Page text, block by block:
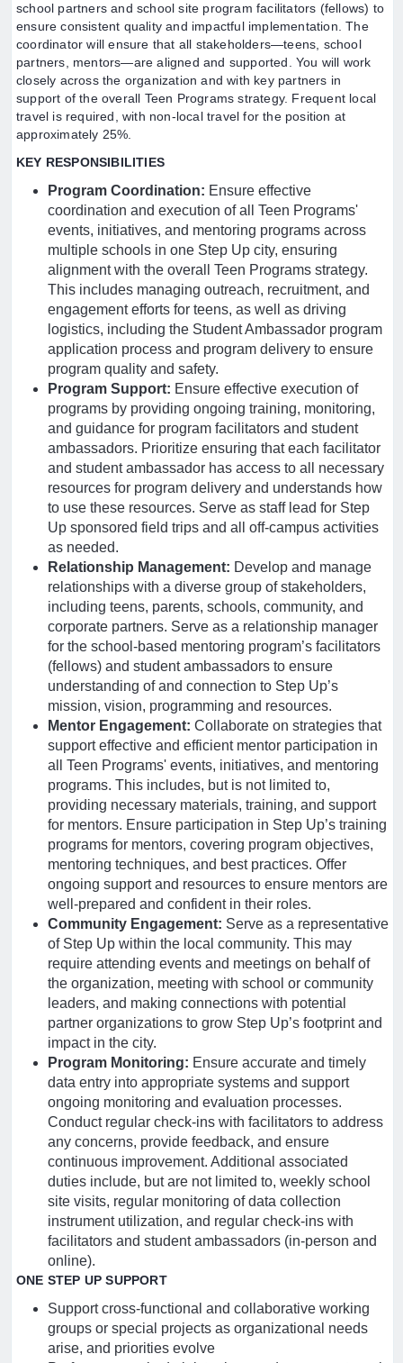
school partners and school site program facilitators (fellows) to
ensure consistent quality and impactful implementation. The
coordinator will ensure that all stakeholders—teens, school
partners, mentors—are aligned and supported. You will work
closely across the organization and with key partners in
support of the overall Teen Programs strategy. Frequent local
travel is required, with non-local travel for the position at
approximately 25%.
KEY RESPONSIBILITIES
Program Coordination: Ensure effective
coordination and execution of all Teen Programs'
events, initiatives, and mentoring programs across
multiple schools in one Step Up city, ensuring
alignment with the overall Teen Programs strategy.
This includes managing outreach, recruitment, and
engagement efforts for teens, as well as driving
logistics, including the Student Ambassador program
application process and program delivery to ensure
program quality and safety.
Program Support: Ensure effective execution of
programs by providing ongoing training, monitoring,
and guidance for program facilitators and student
ambassadors. Prioritize ensuring that each facilitator
and student ambassador has access to all necessary
resources for program delivery and understands how
to use these resources. Serve as staff lead for Step
Up sponsored field trips and all off-campus activities
as needed.
Relationship Management: Develop and manage
relationships with a diverse group of stakeholders,
including teens, parents, schools, community, and
corporate partners. Serve as a relationship manager
for the school-based mentoring program’s facilitators
(fellows) and student ambassadors to ensure
understanding of and connection to Step Up’s
mission, vision, programming and resources.
Mentor Engagement: Collaborate on strategies that
support effective and efficient mentor participation in
all Teen Programs' events, initiatives, and mentoring
programs. This includes, but is not limited to,
providing necessary materials, training, and support
for mentors. Ensure participation in Step Up’s training
programs for mentors, covering program objectives,
mentoring techniques, and best practices. Offer
ongoing support and resources to ensure mentors are
well-prepared and confident in their roles.
Community Engagement: Serve as a representative
of Step Up within the local community. This may
require attending events and meetings on behalf of
the organization, meeting with school or community
leaders, and making connections with potential
partner organizations to grow Step Up’s footprint and
impact in the city.
Program Monitoring: Ensure accurate and timely
data entry into appropriate systems and support
ongoing monitoring and evaluation processes.
Conduct regular check-ins with facilitators to address
any concerns, provide feedback, and ensure
continuous improvement. Additional associated
duties include, but are not limited to, weekly school
site visits, regular monitoring of data collection
instrument utilization, and regular check-ins with
facilitators and student ambassadors (in-person and
online).
ONE STEP UP SUPPORT
Support cross-functional and collaborative working
groups or special projects as organizational needs
arise, and priorities evolve